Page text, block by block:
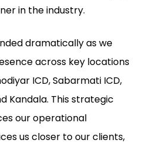
in the industry.
dramatically as we
across key locations
ICD, Sabarmati ICD,
Kandala. This strategic
our operational
us closer to our clients,